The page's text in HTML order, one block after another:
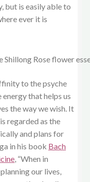
but is easily able to
ever it is
to the psyche
that helps us
the way we wish. It
regarded as the
and plans for
in his book Bach
, “When in
our lives,